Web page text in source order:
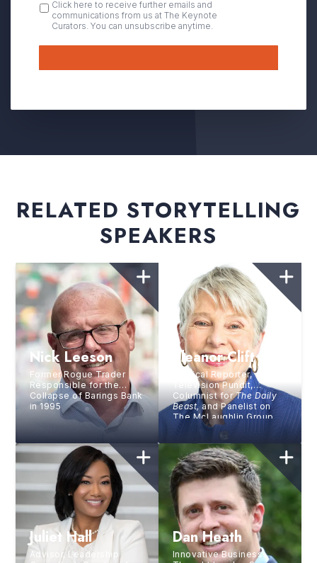
OPT
IN
Click here to receive further emails and
communications from us at The Keynote
Curators. You can unsubscribe anytime.
RELATED STORYTELLING
SPEAKERS
Nick Leeson
Former Rogue Trader
Responsible for the
Collapse of Barings Bank
in 1995
Eleanor Clift
Political Reporter,
Television Pundit,
Columnist forThe Daily
Beast,and Panelist on
The McLaughlin Group
Juliet Hall
Advisor, Leadership
Dan Heath
Innovative Business